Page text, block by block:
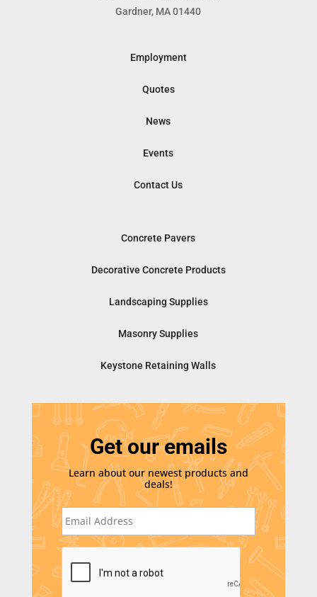
Gardner, MA 01440
Employment
Quotes
News
Events
Contact Us
Concrete Pavers
Decorative Concrete Products
Landscaping Supplies
Masonry Supplies
Keystone Retaining Walls
Get our emails
Learn about our newest products and
deals!
E
m
i
l
*
C
A
P